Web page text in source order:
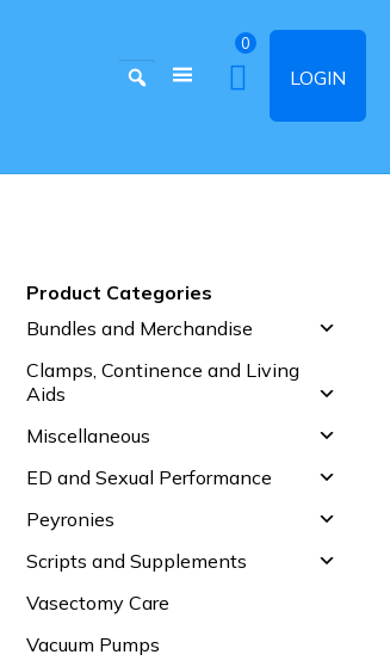
LOGIN
0
Product Categories
Bundles and Merchandise
Clamps, Continence and Living
Aids
Miscellaneous
ED and Sexual Performance
Peyronies
Scripts and Supplements
Vasectomy Care
Vacuum Pumps